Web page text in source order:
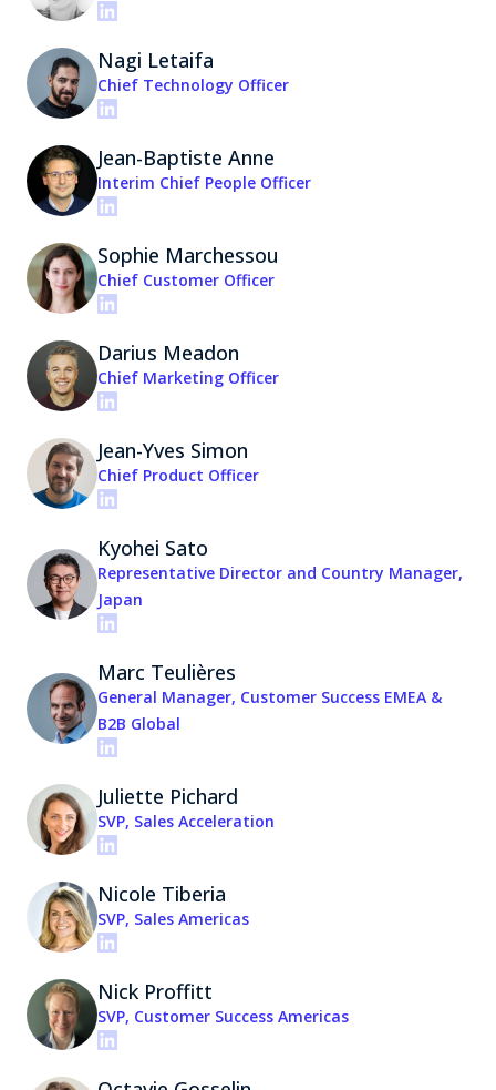
Nagi Letaifa
Chief Technology Officer
Jean-Baptiste Anne
Interim Chief People Officer
Sophie Marchessou
Chief Customer Officer
Darius Meadon
Chief Marketing Officer
Jean-Yves Simon
Chief Product Officer
Kyohei Sato
Representative Director and Country Manager,
Japan
Marc Teulières
General Manager, Customer Success EMEA &
B2B Global
Juliette Pichard
SVP, Sales Acceleration
Nicole Tiberia
SVP, Sales Americas
Nick Proffitt
SVP, Customer Success Americas